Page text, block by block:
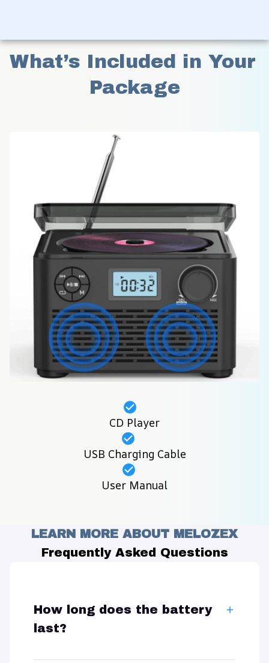
What’s Included in Your
Package
CD Player
USB Charging Cable
User Manual
LEARN MORE ABOUT MELOZEX
Frequently Asked Questions
How long does the battery
last?